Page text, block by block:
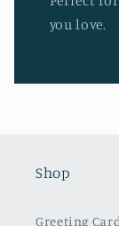
you love.
Shop
Greeting